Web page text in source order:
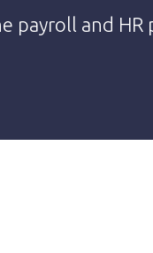
payroll and HR